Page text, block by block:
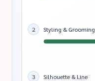
2 Styling & Grooming
3 Silhouette & Line